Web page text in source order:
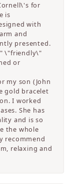
for
is
with
and
presented.
\"friendly\"
or
my son (John
gold bracelet
I worked
She has
and is so
the whole
recommend
relaxing and